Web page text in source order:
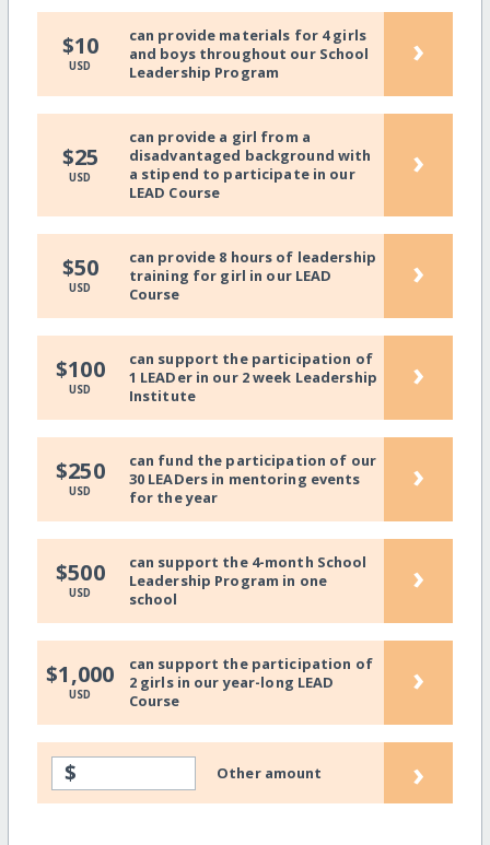
$10
USD
can provide materials for 4 girls
and boys throughout our School
Leadership Program
›
$25
USD
can provide a girl from a
disadvantaged background with
a stipend to participate in our
LEAD Course
›
$50
USD
can provide 8 hours of leadership
training for girl in our LEAD
Course
›
$100
USD
can support the participation of
1 LEADer in our 2 week Leadership
Institute
›
$250
USD
can fund the participation of our
30 LEADers in mentoring events
for the year
›
$500
USD
can support the 4-month School
Leadership Program in one
school
›
$1,000
USD
can support the participation of
2 girls in our year-long LEAD
Course
›
$ Other amount ›